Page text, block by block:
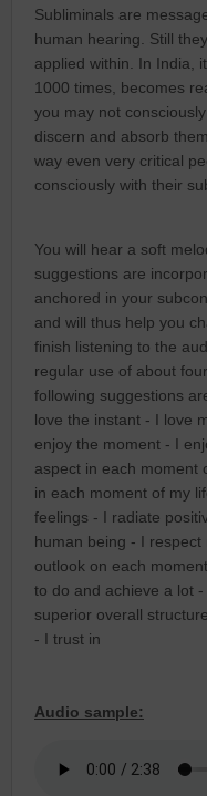
Subliminals are
human hearing. Still
applied within. In India,
1000 times, becomes
you may not
discern and absorb
way even very critical
consciously with their
You will hear a soft
suggestions are
anchored in your
and will thus help you
finish listening to the
regular use of about
following suggestions
love the instant - I love
enjoy the moment - I
aspect in each moment
in each moment of my
feelings - I radiate
human being - I
outlook on each
to do and achieve a lot
superior overall
- I trust in
Audio sample: